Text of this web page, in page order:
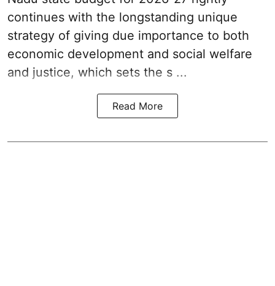
continues with the longstanding unique
strategy of giving due importance to both
economic development and social welfare
and justice, which sets the s ...
Read More